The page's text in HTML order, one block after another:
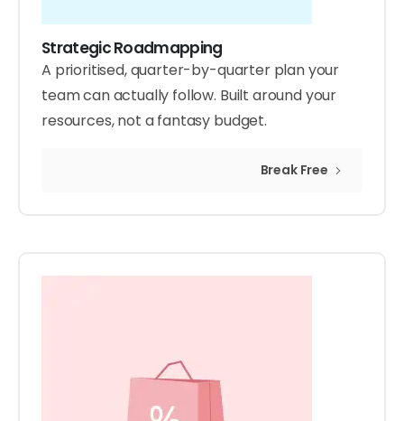
Strategic Roadmapping
A prioritised, quarter-by-quarter plan your
team can actually follow. Built around your
resources, not a fantasy budget.
Break Free